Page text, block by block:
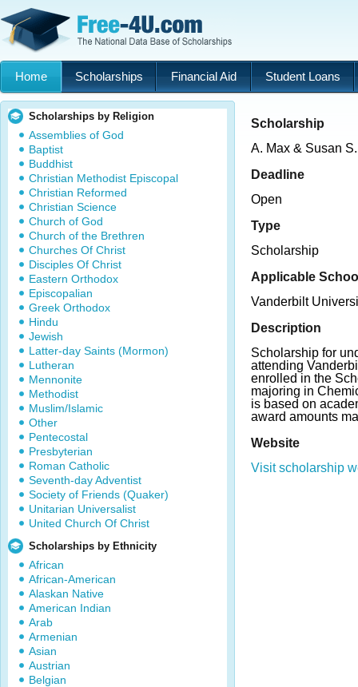
Home Scholarships Financial Aid Student Loans
Scholarships by Religion
Assemblies of God
Baptist
Buddhist
Christian Methodist Episcopal
Christian Reformed
Christian Science
Church of God
Church of the Brethren
Churches Of Christ
Disciples Of Christ
Eastern Orthodox
Episcopalian
Greek Orthodox
Hindu
Jewish
Latter-day Saints (Mormon)
Lutheran
Mennonite
Methodist
Muslim/Islamic
Other
Pentecostal
Presbyterian
Roman Catholic
Seventh-day Adventist
Society of Friends (Quaker)
Unitarian Universalist
United Church Of Christ
Scholarships by Ethnicity
African
African-American
Alaskan Native
American Indian
Arab
Armenian
Asian
Austrian
Belgian
Scholarship
A. Max & Susan
Deadline
Open
Type
Scholarship
Applicable
Vanderbilt
Description
Scholarship for
attending
enrolled in the
majoring in
is based on
award amounts
Website
Visit scholarship